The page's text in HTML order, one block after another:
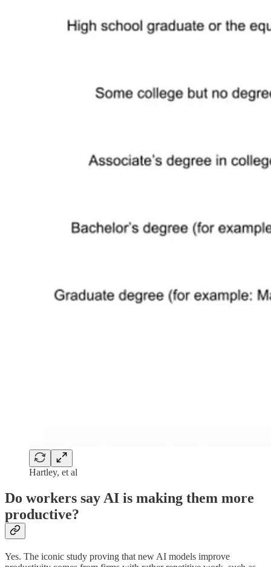
Hartley, et al
Do workers say AI is making them more
productive?
Yes. The iconic study proving that new AI models improve